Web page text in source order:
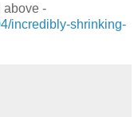
above -
incredibly-shrinking-